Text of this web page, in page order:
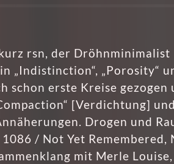
rsn, der
„Indistinc­tion“, „Porosity“
schon erste Kreise gezogen
[Verdichtung]
Drogen und
/ Not Yet Remembered,
mit Merle